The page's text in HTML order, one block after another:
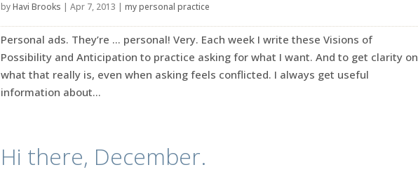
byHavi Brooks | Apr 7, 2013 | my personal practice
Personal ads. They’re … personal! Very. Each week I write these Visions of
Possibility and Anticipation to practice asking for what I want. And to get clarity on
what that really is, even when asking feels conflicted. I always get useful
information about...
Hi there, December.